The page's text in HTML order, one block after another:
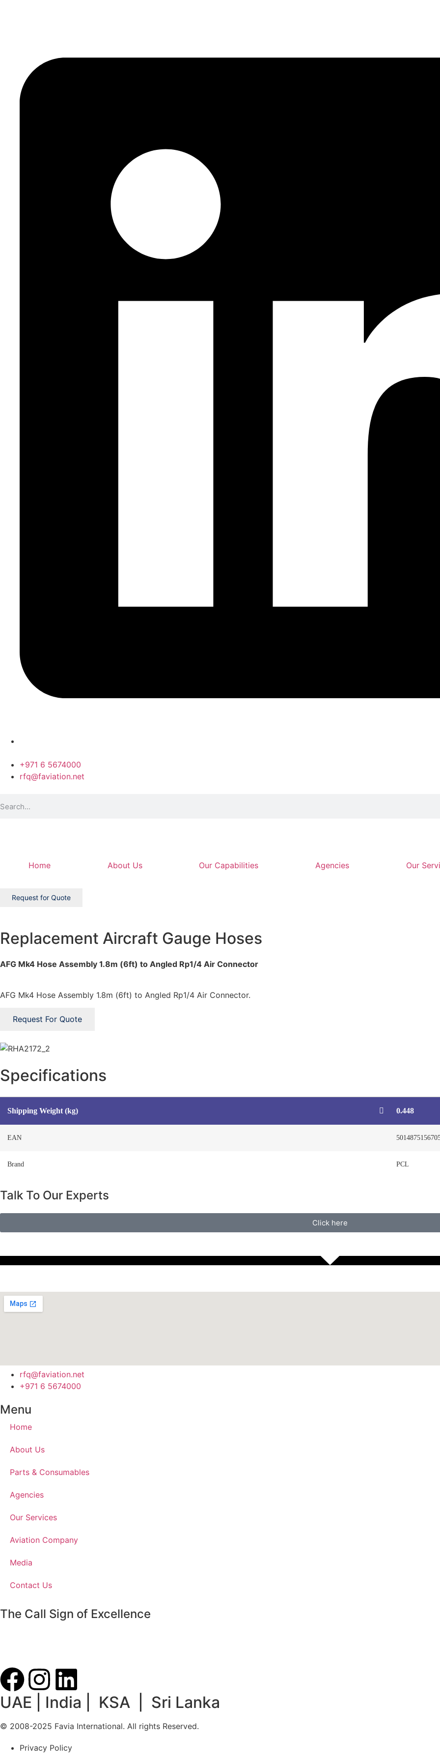
+971 6 5674000
rfq@faviation.net
Home About Us Our Capabilities Agencies Our
Request for Quote
Replacement Aircraft Gauge Hoses
AFG Mk4 Hose Assembly 1.8m (6ft) to Angled Rp1/4 Air Connector
AFG Mk4 Hose Assembly 1.8m (6ft) to Angled Rp1/4 Air Connector.
Request For Quote
Specifications
Shipping Weight (kg) 0.448
EAN
Brand PCL
Talk To Our Experts
Click here
rfq@faviation.net
+971 6 5674000
Menu
Home
About Us
Parts & Consumables
Agencies
Our Services
Aviation Company
Media
Contact Us
The Call Sign of Excellence
UAE | India | KSA | Sri Lanka
© 2008-2025 Favia International. All rights Reserved.
Privacy Policy